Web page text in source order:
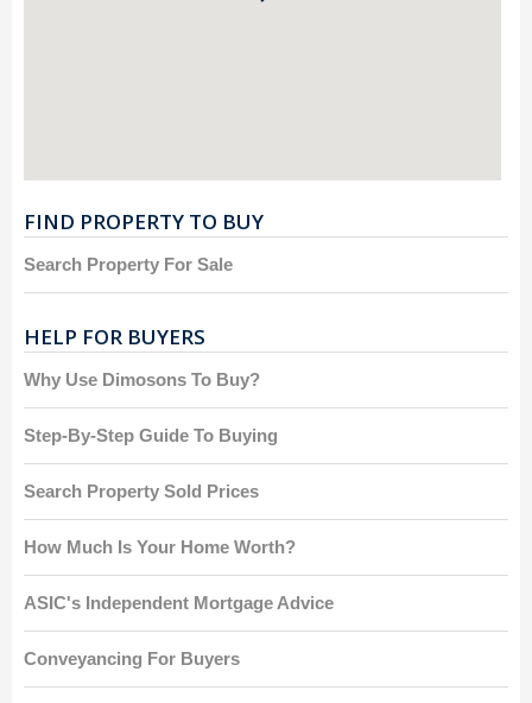
FIND PROPERTY TO BUY
Search Property For Sale
HELP FOR BUYERS
Why Use Dimosons To Buy?
Step-By-Step Guide To Buying
Search Property Sold Prices
How Much Is Your Home Worth?
ASIC's Independent Mortgage Advice
Conveyancing For Buyers